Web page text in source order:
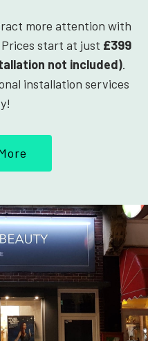
more attention with
start at just £399
not included).
installation services